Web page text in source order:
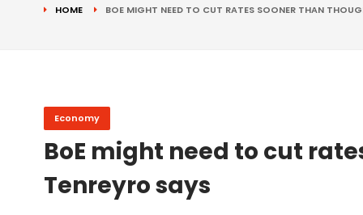
Dollar ticks up as
HOME BOE MIGHT NEED TO CUT RATES SOONER THAN
Economy
BoE might need to cut
Tenreyro says